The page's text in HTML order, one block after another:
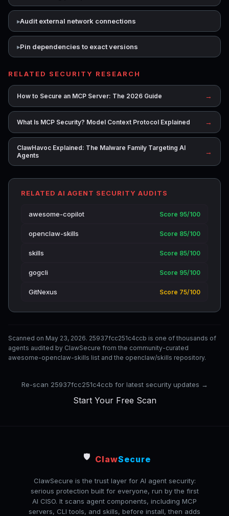
Audit external network connections
Pin dependencies to exact versions
RELATED SECURITY RESEARCH
How to Secure an MCP Server: The 2026 Guide →
What Is MCP Security? Model Context Protocol Explained →
ClawHavoc Explained: The Malware Family Targeting AI
Agents
→
RELATED AI AGENT SECURITY AUDITS
awesome-copilot Score 95/100
openclaw-skills Score 85/100
skills Score 85/100
gogcli Score 95/100
GitNexus Score 75/100
Scanned on May 23, 2026. 25937fcc251c4ccb is one of thousands of
agents audited by ClawSecure from the community-curated
awesome-openclaw-skills list and the openclaw/skills repository.
Re-scan 25937fcc251c4ccb for latest security updates →
Start Your Free Scan
🛡️ ClawSecure
ClawSecure is the trust layer for AI agent security:
serious protection built for everyone, run by the first
AI CISO. It scans agent components, including MCP
servers, CLI tools, and skills, before install, then adds